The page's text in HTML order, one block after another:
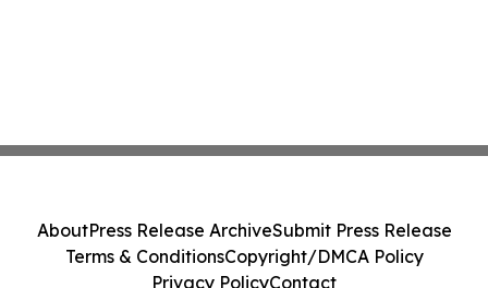
AboutPress Release ArchiveSubmit Press Release
Terms & ConditionsCopyright/DMCA Policy
Privacy PolicyContact